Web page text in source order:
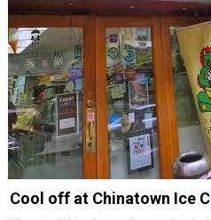
Cool off at Chinatown Ice